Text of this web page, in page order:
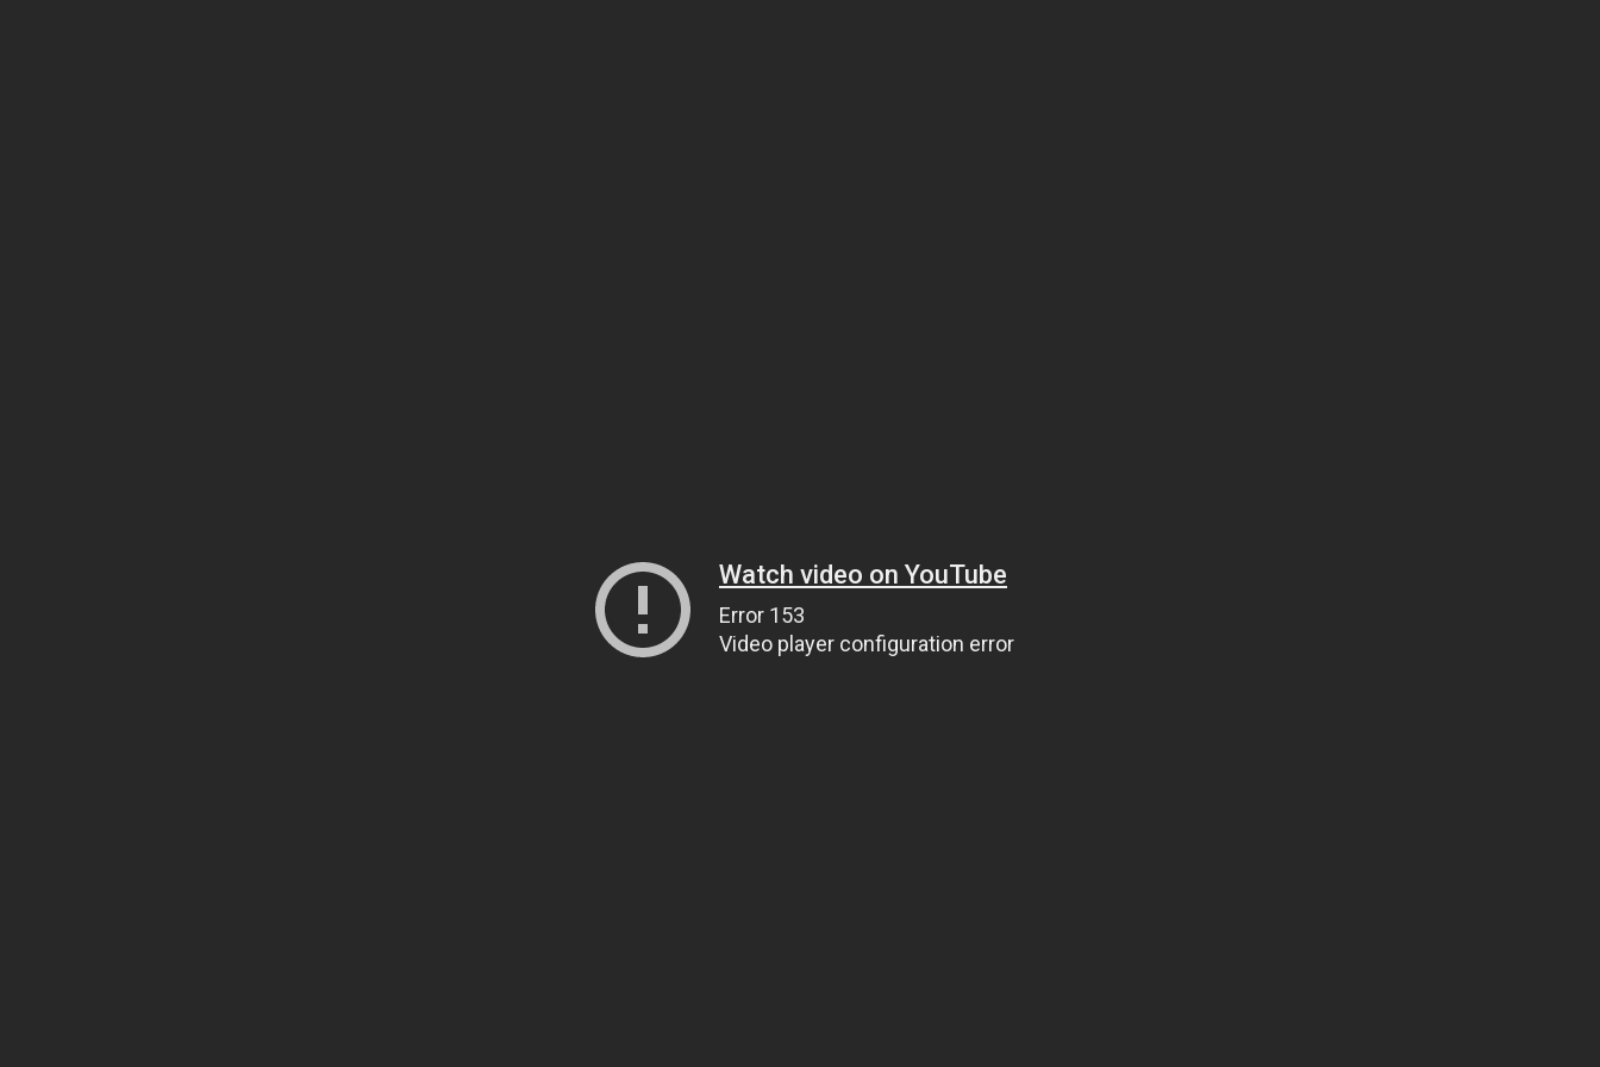
Watch video on YouTube
Error 153
Video player configuration error